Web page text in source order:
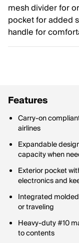
mesh divider for
pocket for added
handle for
Features
Carry-on
airlines
Expandable
capacity when
Exterior pocket
electronics and
Integrated
or traveling
Heavy-duty #10
to contents